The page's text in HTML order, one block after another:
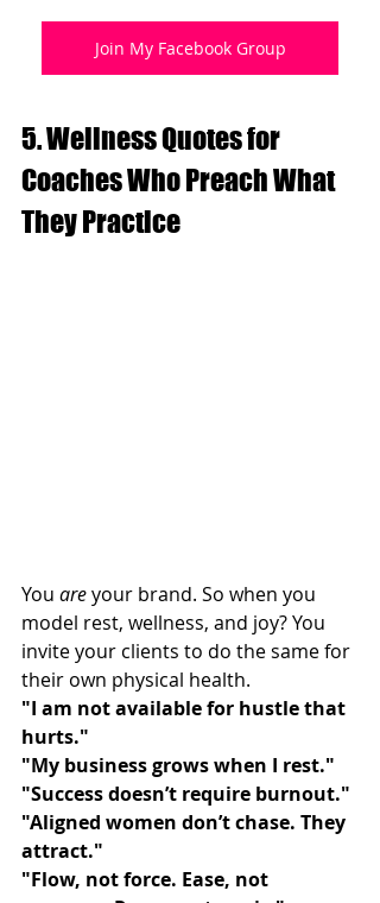
Join My Facebook Group
5. Wellness Quotes for
Coaches Who Preach What
They Practice
You are your brand. So when you
model rest, wellness, and joy? You
invite your clients to do the same for
their own physical health.
"I am not available for hustle that
hurts."
"My business grows when I rest."
"Success doesn’t require burnout."
"Aligned women don’t chase. They
attract."
"Flow, not force. Ease, not